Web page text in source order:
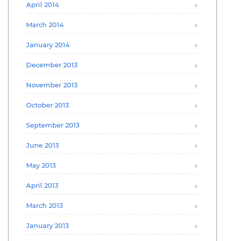
April 2014
March 2014
January 2014
December 2013
November 2013
October 2013
September 2013
June 2013
May 2013
April 2013
March 2013
January 2013